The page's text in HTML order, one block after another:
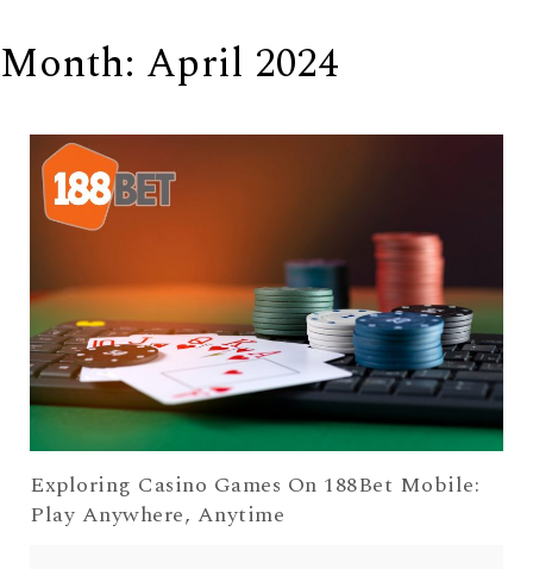
Month: April 2024
Exploring Casino Games On 188Bet Mobile:
Play Anywhere, Anytime